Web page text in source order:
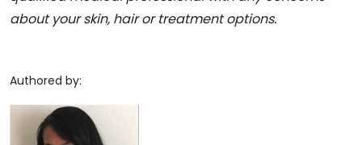
about your skin, hair or treatment options.
Authored by: